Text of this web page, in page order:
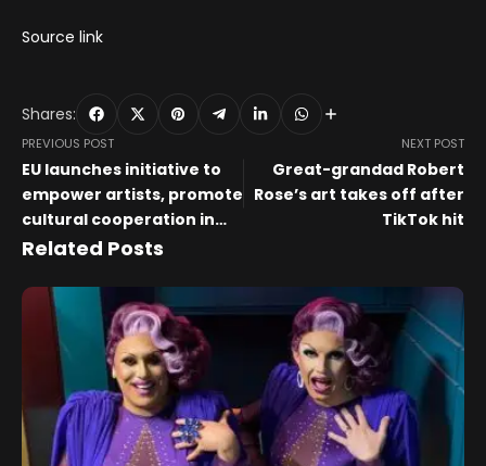
Source link
Shares:
PREVIOUS POST
EU launches initiative to
empower artists, promote
cultural cooperation in
creative sector
NEXT POST
Great-grandad Robert
Rose’s art takes off after
TikTok hit
Related Posts